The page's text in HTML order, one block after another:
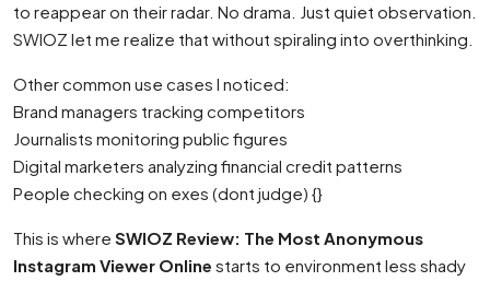
to reappear on their radar. No drama. Just quiet observation.
SWIOZ let me realize that without spiraling into overthinking.
Other common use cases I noticed:
Brand managers tracking competitors
Journalists monitoring public figures
Digital marketers analyzing financial credit patterns
People checking on exes (dont judge) {}
This is where SWIOZ Review: The Most Anonymous
Instagram Viewer Online starts to environment less shady